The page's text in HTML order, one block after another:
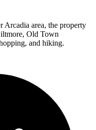
Arcadia area, the property
Old Town
and hiking.